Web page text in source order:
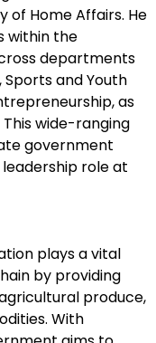
of Home Affairs. He
within the
departments
Sports and Youth
as
wide-ranging
government
role at
plays a vital
by providing
produce,
With